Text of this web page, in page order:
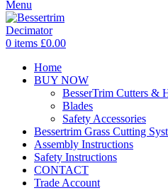
Menu
0 items £0.00
Home
BUY NOW
BesserTrim Cutters &
Blades
Safety Accessories
Bessertrim Grass Cutting
Assembly Instructions
Safety Instructions
CONTACT
Trade Account